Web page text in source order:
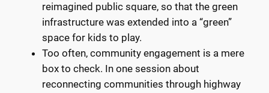
reimagined public square, so that the green
infrastructure was extended into a “green”
space for kids to play.
Too often, community engagement is a mere
box to check. In one session about
reconnecting communities through highway